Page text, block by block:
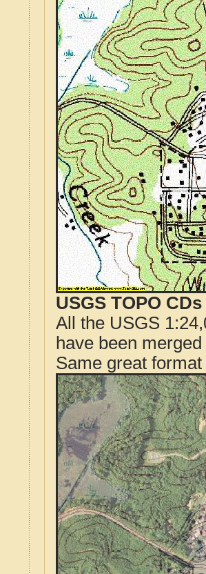
USGS TOPO
All the USGS
have been
Same great